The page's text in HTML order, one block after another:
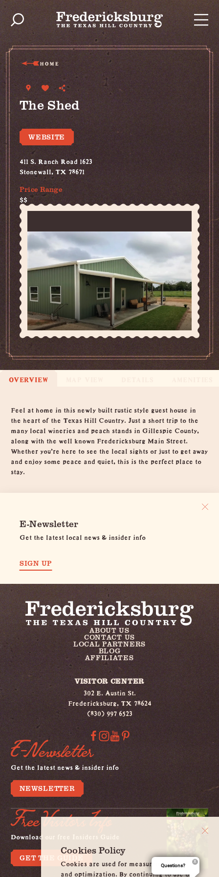
Skip to content
HOME
The Shed
WEBSITE
411 S. Ranch Road 1623
Stonewall, TX 78671
Price Range
$$
OVERVIEW
Overview
Feel at home in this newly built rustic style guest house in
the heart of the Texas Hill Country. Just a short trip to the
many local wineries and peach stands in Gillespie County,
along with the well known Fredericksburg Main Street.
Whether you're here to see the local sights or just to get away
and enjoy some peace and quiet, this is the perfect place to
stay.
E-Newsletter
Get the latest local news & insider info
SIGN UP
ABOUT US
CONTACT US
LOCAL PARTNERS
BLOG
AFFILIATES
VISITOR CENTER
302 E. Austin St.
Fredericksburg, TX 78624
(830) 997 6523
E-Newsletter
Get the latest news & insider info
NEWSLETTER
Free Visitors Info
Download our free Insiders Guide
GET THE GUIDE
Cookies Policy
Cookies are used for measurement, ads
and optimization. By continuing to use our
Questions?